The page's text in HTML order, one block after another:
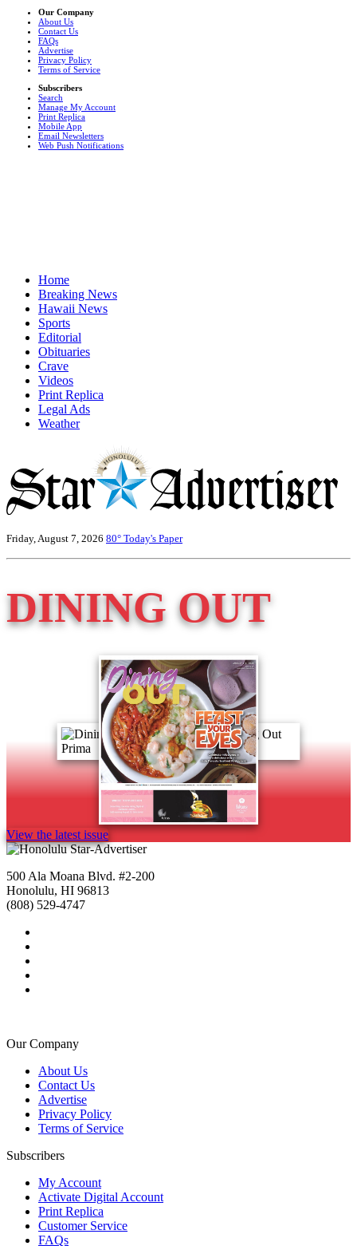
Our Company
About Us
Contact Us
FAQs
Advertise
Privacy Policy
Terms of Service
Subscribers
Search
Manage My Account
Print Replica
Mobile App
Email Newsletters
Web Push Notifications
Home
Breaking News
Hawaii News
Sports
Editorial
Obituaries
Crave
Videos
Print Replica
Legal Ads
Weather
Friday, August 7, 2026 80° Today's Paper
DINING OUT
View the latest issue
500 Ala Moana Blvd. #2-200
Honolulu, HI 96813
(808) 529-4747
Our Company
About Us
Contact Us
Advertise
Privacy Policy
Terms of Service
Subscribers
My Account
Activate Digital Account
Print Replica
Customer Service
FAQs